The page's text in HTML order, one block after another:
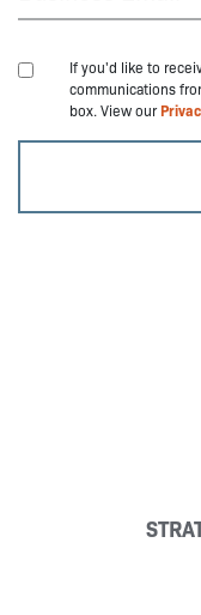
If you'd like to
communications
box. View our